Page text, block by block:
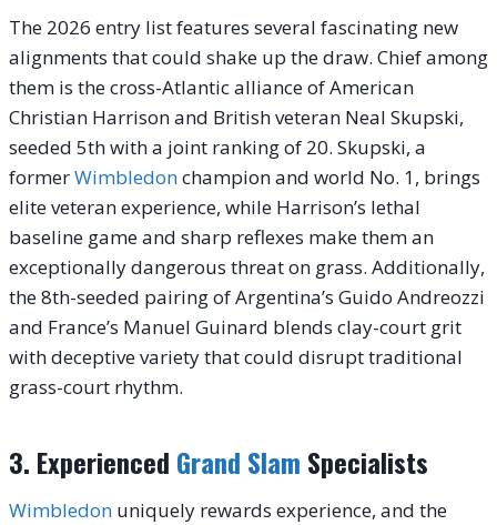
The 2026 entry list features several fascinating new
alignments that could shake up the draw. Chief among
them is the cross-Atlantic alliance of American
Christian Harrison and British veteran Neal Skupski,
seeded 5th with a joint ranking of 20. Skupski, a
formerWimbledonchampion and world No. 1, brings
elite veteran experience, while Harrison’s lethal
baseline game and sharp reflexes make them an
exceptionally dangerous threat on grass. Additionally,
the 8th-seeded pairing of Argentina’s Guido Andreozzi
and France’s Manuel Guinard blends clay-court grit
with deceptive variety that could disrupt traditional
grass-court rhythm.
3. Experienced Grand Slam Specialists
Wimbledon uniquely rewards experience, and the